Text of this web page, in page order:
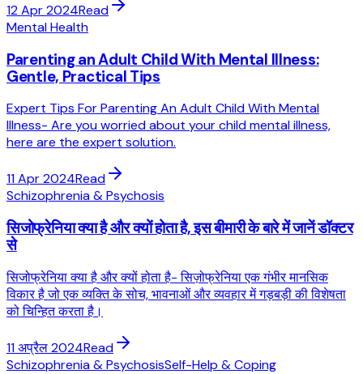
12 Apr 2024Read
Mental Health
Parenting an Adult Child With Mental Illness:
Gentle, Practical Tips
Expert Tips For Parenting An Adult Child With Mental
Illness- Are you worried about your child mental illness,
here are the expert solution.
11 Apr 2024Read
Schizophrenia & Psychosis
सिजोफ्रेनिया क्या है और क्यों होता है, इस बीमारी के बारे में जानें डॉक्टर
से
सिजोफ्रेनिया क्या है और क्यों होता है- सिज़ोफ्रेनिया एक गंभीर मानसिक
विकार है जो एक व्यक्ति के सोच, भावनाओं और व्यवहार में गड़बड़ी की विशेषता
को चिन्हित करता है।
11 अप्रैल 2024Read
Schizophrenia & PsychosisSelf-Help & Coping